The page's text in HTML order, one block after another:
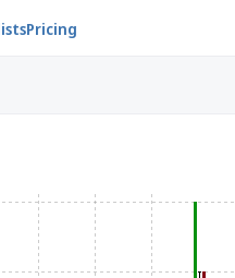
Pricing